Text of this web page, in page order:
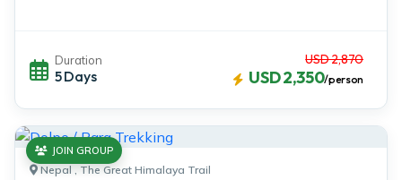
Duration
5 Days
USD 2,870
USD 2,350/person
Nepal , The Great Himalaya Trail
JOIN GROUP